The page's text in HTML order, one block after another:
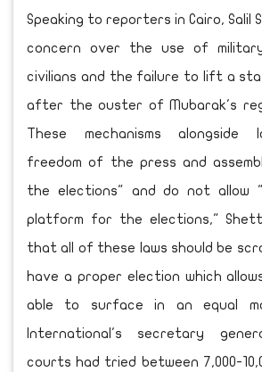
Speaking to reporters in Cairo, Salil
concern over the use of
civilians and the failure to lift a
after the ouster of Mubarak's
These mechanisms alongside
freedom of the press and
the elections" and do not allow
platform for the elections,"
that all of these laws should be
have a proper election which
able to surface in an equal
International's secretary
courts had tried between 7,000-